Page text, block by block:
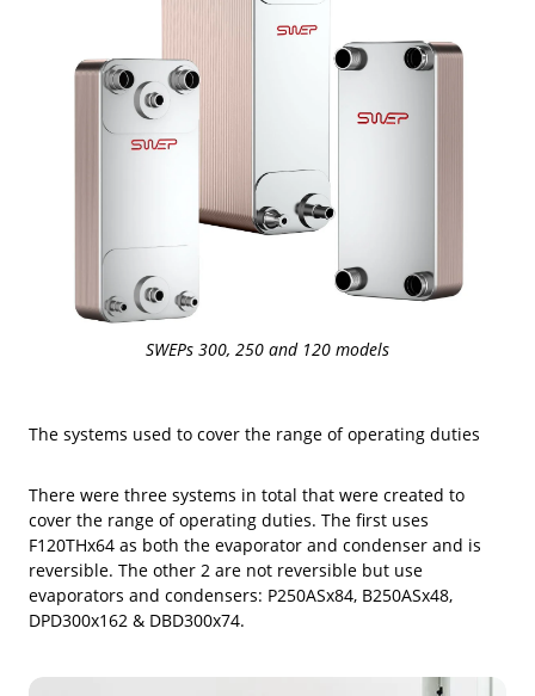
SWEPs 300, 250 and 120 models
The systems used to cover the range of operating duties
There were three systems in total that were created to
cover the range of operating duties. The first uses
F120THx64 as both the evaporator and condenser and is
reversible. The other 2 are not reversible but use
evaporators and condensers: P250ASx84, B250ASx48,
DPD300x162 & DBD300x74.